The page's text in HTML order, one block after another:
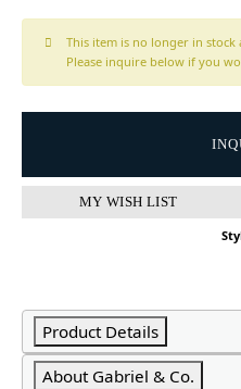
This item is no longer in
Please inquire below if you
MY WISH LIST
Product Details
About Gabriel & Co.